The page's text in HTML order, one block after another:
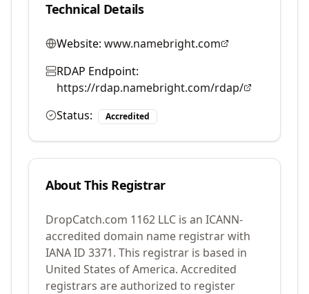
Technical Details
Website: www.namebright.com
RDAP Endpoint:
https://rdap.namebright.com/rdap/
Status:
Accredited
About This Registrar
DropCatch.com 1162 LLC is an ICANN-
accredited domain name registrar with
IANA ID 3371. This registrar is based in
United States of America. Accredited
registrars are authorized to register